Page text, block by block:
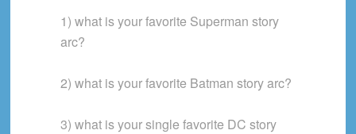
1) what is your favorite Superman story
arc?
2) what is your favorite Batman story arc?
3) what is your single favorite DC story